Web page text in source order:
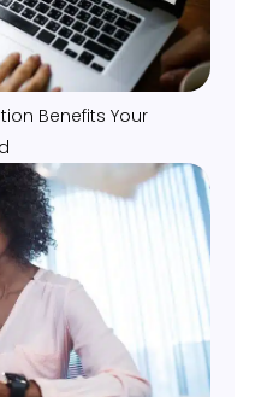
Benefits Your